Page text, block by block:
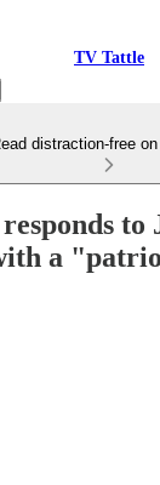
TV Tattle
distraction-free
a